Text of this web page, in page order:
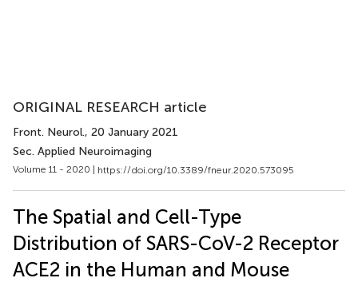
ORIGINAL RESEARCH article
Front. Neurol., 20 January 2021
Sec. Applied Neuroimaging
Volume 11 - 2020 | https://doi.org/10.3389/fneur.2020.573095
The Spatial and Cell-Type
Distribution of SARS-CoV-2 Receptor
ACE2 in the Human and Mouse